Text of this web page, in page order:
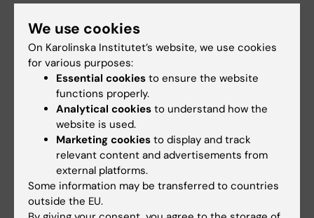
molecular and cell origins of metastasis,
relapse, and drug resistance in
neuroblastoma, a cancer responsible for 15%
of all pediatric oncology deaths worldwide.
Furture work aims at conducting detailed
molecular profiling in complex diseases. On
the computational side, I am interested in
developing computational tools for modeling
the evolution of single cell populations at
different time scales. Similarly, I am interested
We use cookies
On Karolinska Institutet’s website, we use cookies
for various purposes:
Essential cookies to ensure the website
functions properly.
Analytical cookies to understand how the
website is used.
Marketing cookies to display and track
relevant content and advertisements from
external platforms.
Some information may be transferred to countries
outside the EU.